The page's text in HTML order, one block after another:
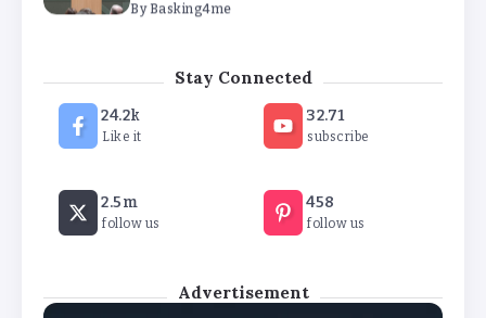
By Basking4me
‘New chapter’ for Teach First as
training scheme renamed
By
Revealed: Attendance rates plummet as
temperature soars
Stay Connected
24.2k
Like it
32.71
subscribe
2.5m
follow us
458
follow us
Advertisement